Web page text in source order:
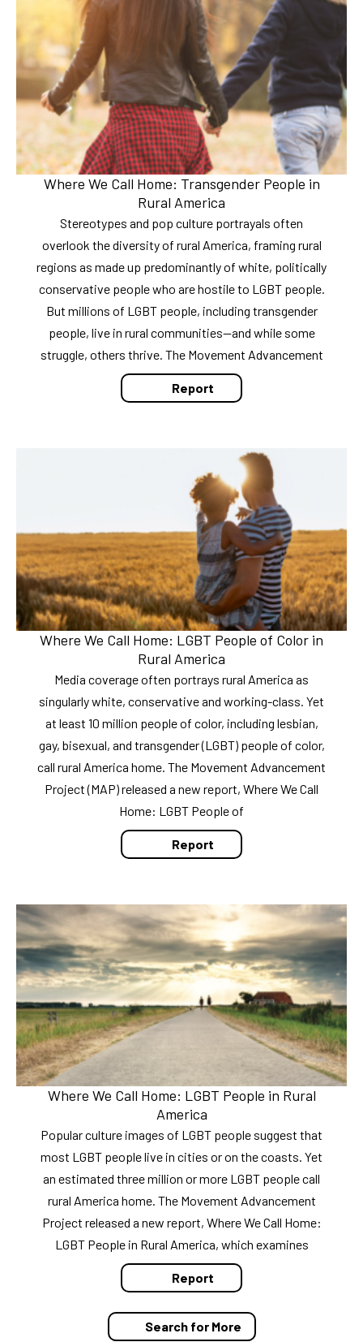
Where We Call Home: Transgender People in
Rural America
Stereotypes and pop culture portrayals often
overlook the diversity of rural America, framing rural
regions as made up predominantly of white, politically
conservative people who are hostile to LGBT people.
But millions of LGBT people, including transgender
people, live in rural communities—and while some
struggle, others thrive. The Movement Advancement
Report
Where We Call Home: LGBT People of Color in
Rural America
Media coverage often portrays rural America as
singularly white, conservative and working-class. Yet
at least 10 million people of color, including lesbian,
gay, bisexual, and transgender (LGBT) people of color,
call rural America home. The Movement Advancement
Project (MAP) released a new report, Where We Call
Home: LGBT People of
Report
Where We Call Home: LGBT People in Rural
America
Popular culture images of LGBT people suggest that
most LGBT people live in cities or on the coasts. Yet
an estimated three million or more LGBT people call
rural America home. The Movement Advancement
Project released a new report, Where We Call Home:
LGBT People in Rural America, which examines
Report
Search for More